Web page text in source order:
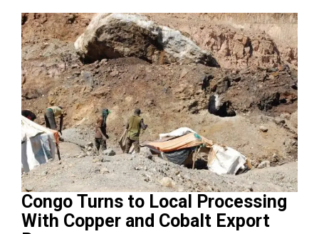
Congo Turns to Local Processing
With Copper and Cobalt Export